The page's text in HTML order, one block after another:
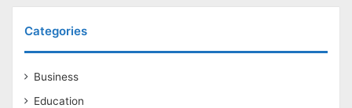
Categories
Business
Education